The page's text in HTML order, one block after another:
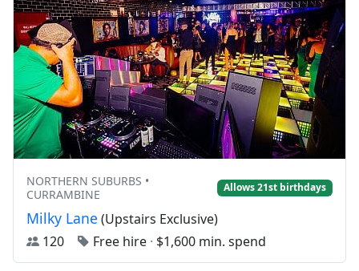
NORTHERN SUBURBS •
CURRAMBINE
Allows 21st birthdays
Milky Lane (Upstairs Exclusive)
120
Free hire · $1,600 min. spend